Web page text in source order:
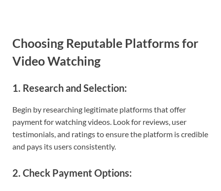
Choosing Reputable Platforms for
Video Watching
1. Research and Selection:
Begin by researching legitimate platforms that offer
payment for watching videos. Look for reviews, user
testimonials, and ratings to ensure the platform is credible
and pays its users consistently.
2. Check Payment Options: